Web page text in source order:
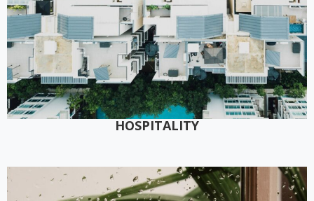
HOSPITALITY